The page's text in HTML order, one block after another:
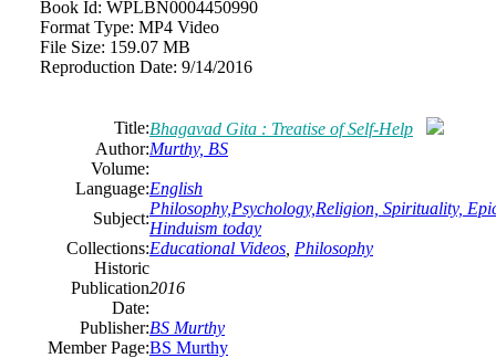
Book Id: WPLBN0004450990
Format Type: MP4 Video
File Size: 159.07 MB
Reproduction Date: 9/14/2016
Title:Bhagavad Gita : Treatise of Self-Help
Author:Murthy, BS
Volume:
Language:English
Subject:
Philosophy,Psychology,Religion, Spirituality,
Hinduism today
Collections:Educational Videos Philosophy
Historic
Publication
Date:
2016
Publisher:BS Murthy
Member Page:BS Murthy